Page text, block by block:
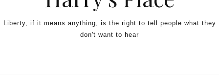
Liberty, if it means anything, is the right to tell people what they
don't want to hear